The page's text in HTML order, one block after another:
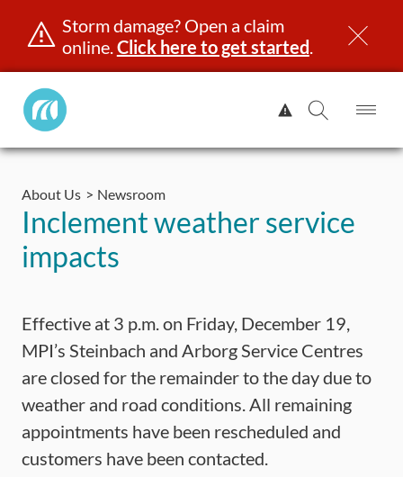
Skip
content
Storm damage? Open a claim
online.Click here to get started.
Manitoba
Public
View
Alert.
Search
About Us Newsroom
Inclement weather service
impacts
Effective at 3 p.m. on Friday, December 19,
MPI’s Steinbach and Arborg Service Centres
are closed for the remainder to the day due to
weather and road conditions. All remaining
appointments have been rescheduled and
customers have been contacted.